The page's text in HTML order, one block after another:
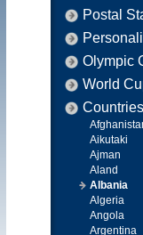
Postal
Olympic
World
Countries
Aikutaki
Ajman
Aland
Albania
Algeria
Angola
Argentina